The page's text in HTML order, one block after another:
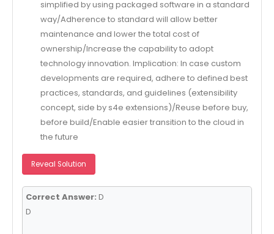
simplified by using packaged software in a standard
way/Adherence to standard will allow better
maintenance and lower the total cost of
ownership/Increase the capability to adopt
technology innovation. Implication: In case custom
developments are required, adhere to defined best
practices, standards, and guidelines (extensibility
concept, side by s4e extensions)/Reuse before buy,
before build/Enable easier transition to the cloud in
the future
Reveal Solution
Correct Answer: D
D